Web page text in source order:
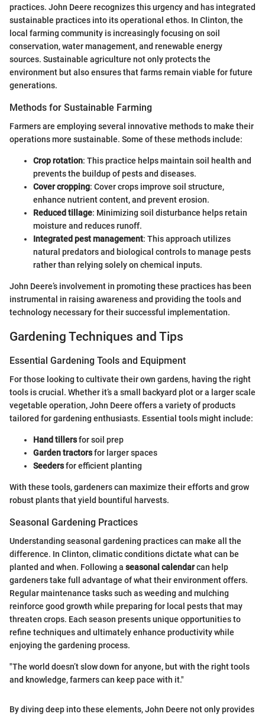
practices. John Deere recognizes this urgency and has integrated
sustainable practices into its operational ethos. In Clinton, the
local farming community is increasingly focusing on soil
conservation, water management, and renewable energy
sources. Sustainable agriculture not only protects the
environment but also ensures that farms remain viable for future
generations.
Methods for Sustainable Farming
Farmers are employing several innovative methods to make their
operations more sustainable. Some of these methods include:
Crop rotation: This practice helps maintain soil health and
prevents the buildup of pests and diseases.
Cover cropping: Cover crops improve soil structure,
enhance nutrient content, and prevent erosion.
Reduced tillage: Minimizing soil disturbance helps retain
moisture and reduces runoff.
Integrated pest management: This approach utilizes
natural predators and biological controls to manage pests
rather than relying solely on chemical inputs.
John Deere’s involvement in promoting these practices has been
instrumental in raising awareness and providing the tools and
technology necessary for their successful implementation.
Gardening Techniques and Tips
Essential Gardening Tools and Equipment
For those looking to cultivate their own gardens, having the right
tools is crucial. Whether it’s a small backyard plot or a larger scale
vegetable operation, John Deere offers a variety of products
tailored for gardening enthusiasts. Essential tools might include:
Hand tillersfor soil prep
Garden tractorsfor larger spaces
Seedersfor efficient planting
With these tools, gardeners can maximize their efforts and grow
robust plants that yield bountiful harvests.
Seasonal Gardening Practices
Understanding seasonal gardening practices can make all the
difference. In Clinton, climatic conditions dictate what can be
planted and when. Following a seasonal calendarcan help
gardeners take full advantage of what their environment offers.
Regular maintenance tasks such as weeding and mulching
reinforce good growth while preparing for local pests that may
threaten crops. Each season presents unique opportunities to
refine techniques and ultimately enhance productivity while
enjoying the gardening process.
"The world doesn’t slow down for anyone, but with the right tools
and knowledge, farmers can keep pace with it."
By diving deep into these elements, John Deere not only provides